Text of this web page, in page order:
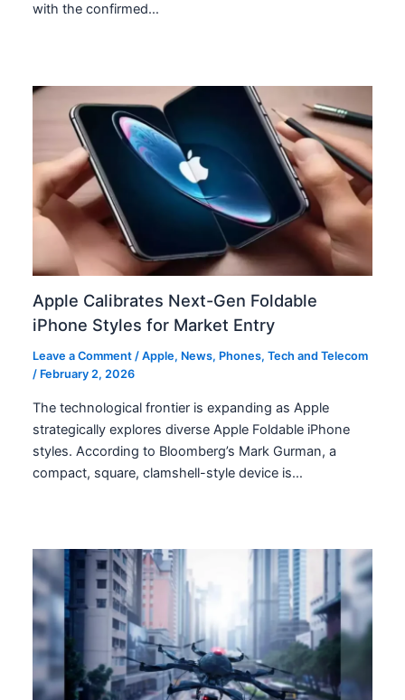
with the confirmed…
Apple Calibrates Next-Gen Foldable
iPhone Styles for Market Entry
Leave a Comment /Apple, News, Phones,Tech and Telecom
/ February 2, 2026
The technological frontier is expanding as Apple
strategically explores diverse Apple Foldable iPhone
styles. According to Bloomberg’s Mark Gurman, a
compact, square, clamshell-style device is…